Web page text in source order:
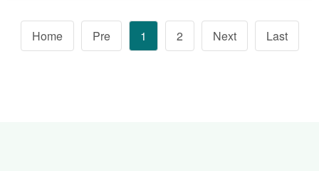
Home Pre 1 2 Next Last